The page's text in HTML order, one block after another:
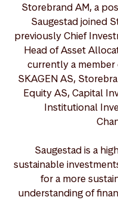
Storebrand AM, a
Saugestad joined
previously Chief
Head of Asset
currently a member
SKAGEN AS,
Equity AS, Capital
Institutional
Saugestad is a
sustainable
for a more
understanding of